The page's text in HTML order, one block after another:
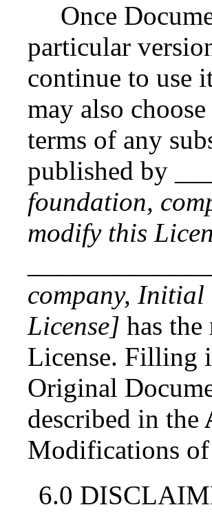
Once
particular
continue to use
may also
terms of any
published by
foundation,
modify this
company, Initial
License] has
License. Filling
Original
described in the
Modifications
6.0